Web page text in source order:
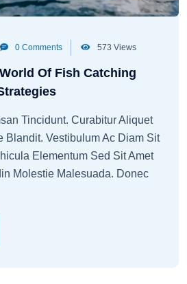
0 Comments 573 Views
Of Fish Catching
Tincidunt. Curabitur Aliquet
Blandit. Vestibulum Ac Diam Sit
Elementum Sed Sit Amet
Molestie Malesuada. Donec